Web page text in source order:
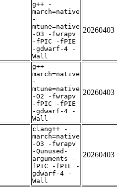
g++ -
march=native
-
mtune=native
-O3 -fwrapv
-fPIC -fPIE
-gdwarf-4 -
Wall
20260403
g++ -
march=native
-
mtune=native
-O2 -fwrapv
-fPIC -fPIE
-gdwarf-4 -
Wall
20260403
clang++ -
march=native
-O3 -fwrapv
-Qunused-
arguments -
fPIC -fPIE -
gdwarf-4 -
Wall
20260403